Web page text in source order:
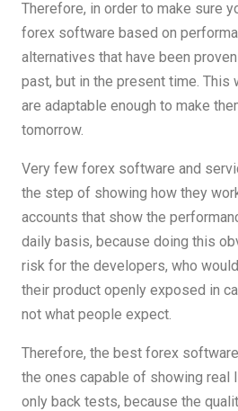
Therefore, in order to make sure
forex software based on
alternatives that have been
past, but in the present time. This
are adaptable enough to make
tomorrow.
Very few forex software and
the step of showing how they
accounts that show the
daily basis, because doing this
risk for the developers, who
their product openly exposed in
not what people expect.
Therefore, the best forex
the ones capable of showing real
only back tests, because the